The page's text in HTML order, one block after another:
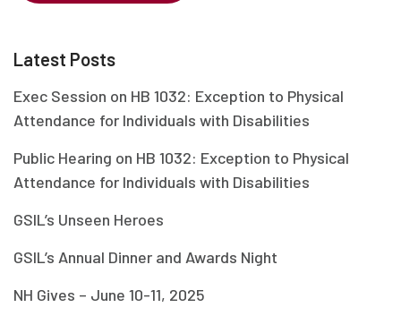
Latest Posts
Exec Session on HB 1032: Exception to Physical
Attendance for Individuals with Disabilities
Public Hearing on HB 1032: Exception to Physical
Attendance for Individuals with Disabilities
GSIL’s Unseen Heroes
GSIL’s Annual Dinner and Awards Night
NH Gives – June 10-11, 2025